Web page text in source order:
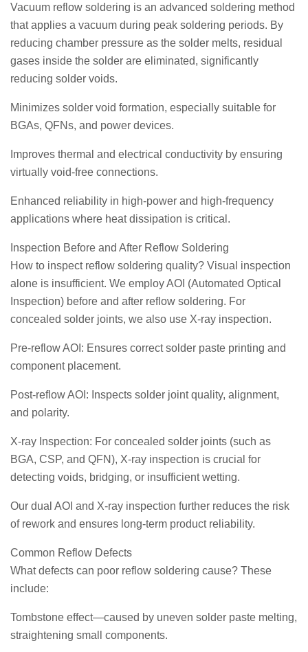
Vacuum reflow soldering is an advanced soldering method
that applies a vacuum during peak soldering periods. By
reducing chamber pressure as the solder melts, residual
gases inside the solder are eliminated, significantly
reducing solder voids.
Minimizes solder void formation, especially suitable for
BGAs, QFNs, and power devices.
Improves thermal and electrical conductivity by ensuring
virtually void-free connections.
Enhanced reliability in high-power and high-frequency
applications where heat dissipation is critical.
Inspection Before and After Reflow Soldering
How to inspect reflow soldering quality? Visual inspection
alone is insufficient. We employ AOI (Automated Optical
Inspection) before and after reflow soldering. For
concealed solder joints, we also use X-ray inspection.
Pre-reflow AOI: Ensures correct solder paste printing and
component placement.
Post-reflow AOI: Inspects solder joint quality, alignment,
and polarity.
X-ray Inspection: For concealed solder joints (such as
BGA, CSP, and QFN), X-ray inspection is crucial for
detecting voids, bridging, or insufficient wetting.
Our dual AOI and X-ray inspection further reduces the risk
of rework and ensures long-term product reliability.
Common Reflow Defects
What defects can poor reflow soldering cause? These
include:
Tombstone effect—caused by uneven solder paste melting,
straightening small components.